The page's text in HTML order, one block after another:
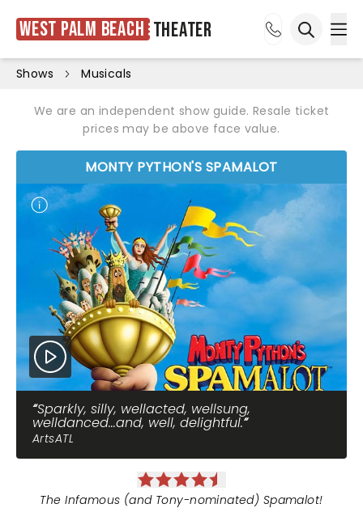
West Palm Beach Theater
Shows Musicals
We are an independent show guide. Resale ticket
prices may be above face value.
MONTY PYTHON'S SPAMALOT
Sparkly, silly, wellacted, wellsung,
welldanced...and, well, delightful.
ArtsATL
The Infamous (and Tony-nominated) Spamalot!